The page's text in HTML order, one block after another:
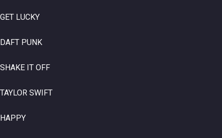
GET LUCKY
DAFT PUNK
SHAKE IT OFF
TAYLOR SWIFT
HAPPY